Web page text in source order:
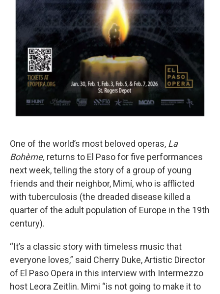
One of the world’s most beloved operas, La
Bohème, returns to El Paso for five performances
next week, telling the story of a group of young
friends and their neighbor, Mimí, who is afflicted
with tuberculosis (the dreaded disease killed a
quarter of the adult population of Europe in the 19th
century).
“It’s a classic story with timeless music that
everyone loves,” said Cherry Duke, Artistic Director
of El Paso Opera in this interview with Intermezzo
host Leora Zeitlin. Mimi “is not going to make it to